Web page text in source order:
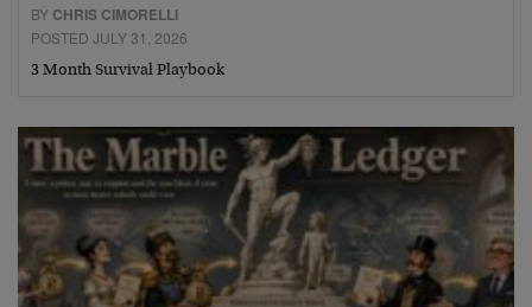
BY CHRIS CIMORELLI
POSTED JULY 31, 2026
3 Month Survival Playbook